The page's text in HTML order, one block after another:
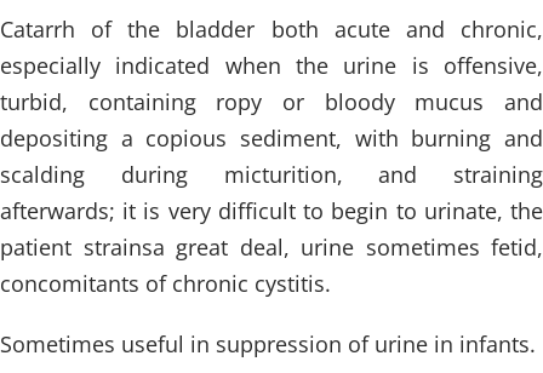
Catarrh of the bladder both acute and chronic,
especially indicated when the urine is offensive,
turbid, containing ropy or bloody mucus and
depositing a copious sediment, with burning and
scalding during micturition, and straining
afterwards; it is very difficult to begin to urinate, the
patient strainsa great deal, urine sometimes fetid,
concomitants of chronic cystitis.
Sometimes useful in suppression of urine in infants.